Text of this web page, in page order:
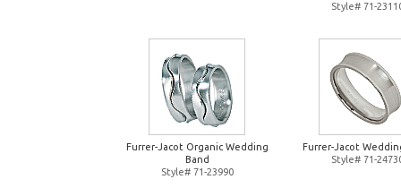
Style# 71-
Furrer-Jacot Organic Wedding
Band
Style# 71-23990
Furrer-Jacot
Style# 71-